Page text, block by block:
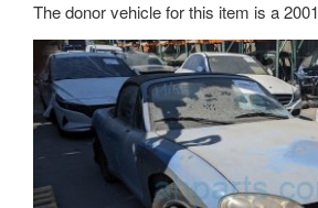
The donor vehicle for this item is a